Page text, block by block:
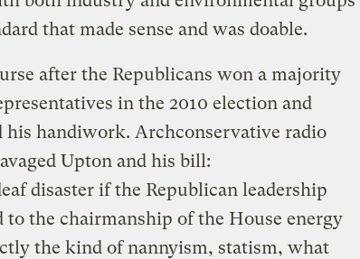
that made sense and was doable.
after the Republicans won a majority
in the 2010 election and
his handiwork. Archconservative radio
Upton and his bill:
disaster if the Republican leadership
to the chairmanship of the House energy
the kind of nannyism, statism, what